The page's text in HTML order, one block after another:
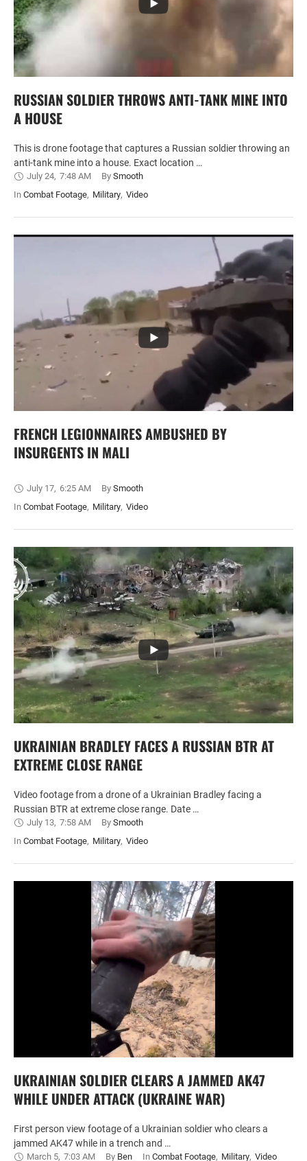
RUSSIAN SOLDIER THROWS ANTI-TANK MINE INTO
A HOUSE
This is drone footage that captures a Russian soldier throwing an
anti-tank mine into a house. Exact location …
July 24, 7:48 AM By Smooth
In Combat Footage, Military, Video
FRENCH LEGIONNAIRES AMBUSHED BY
INSURGENTS IN MALI
July 17, 6:25 AM By Smooth
In Combat Footage, Military, Video
UKRAINIAN BRADLEY FACES A RUSSIAN BTR AT
EXTREME CLOSE RANGE
Video footage from a drone of a Ukrainian Bradley facing a
Russian BTR at extreme close range. Date …
July 13, 7:58 AM By Smooth
In Combat Footage, Military, Video
UKRAINIAN SOLDIER CLEARS A JAMMED AK47
WHILE UNDER ATTACK (UKRAINE WAR)
First person view footage of a Ukrainian soldier who clears a
jammed AK47 while in a trench and …
March 5, 7:03 AM By Ben In Combat Footage, Military, Video